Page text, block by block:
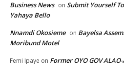
Business News on Submit Yourself
Yahaya Bello
Nnamdi Okosieme on Bayelsa
Moribund Motel
Femi Ipaye on Former OYO GOV